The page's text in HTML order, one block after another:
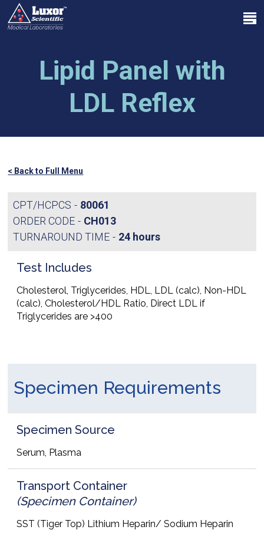
Skip
main
search
Menu
Lipid Panel with
LDL Reflex
< Back to Full Menu
CPT/HCPCS
80061
ORDER CODE
CH013
TURNAROUND TIME
24 hours
Test Includes
Cholesterol, Triglycerides, HDL, LDL (calc), Non-HDL
(calc), Cholesterol/HDL Ratio, Direct LDL if
Triglycerides are >400
Specimen Requirements
Specimen Source
Serum, Plasma
Transport Container
(Specimen Container)
SST (Tiger Top) Lithium Heparin/ Sodium Heparin